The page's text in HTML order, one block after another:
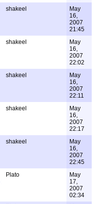
shakeel
May
16,
2007
21:45
shakeel
May
16,
2007
22:02
shakeel
May
16,
2007
22:11
shakeel
May
16,
2007
22:17
shakeel
May
16,
2007
22:45
Plato
May
17,
2007
02:34